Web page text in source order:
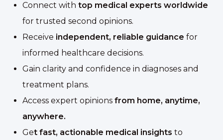
Connect with top medical experts worldwide
for trusted second opinions.
Receive independent, reliable guidance for
informed healthcare decisions.
Gain clarity and confidence in diagnoses and
treatment plans.
Access expert opinions from home, anytime,
anywhere.
Get fast, actionable medical insights to